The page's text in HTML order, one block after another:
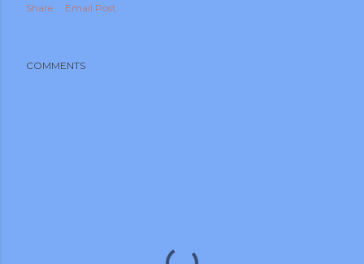
Share Email Post
COMMENTS